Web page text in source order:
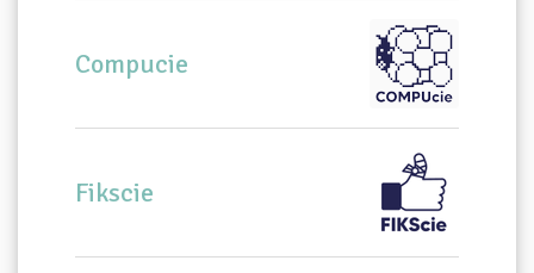
Compucie
Fikscie